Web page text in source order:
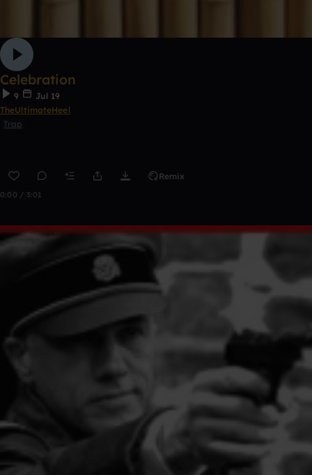
Celebration
9
Jul 19
TheUltimateHeel
Trap
Remix
0:00 / 3:01